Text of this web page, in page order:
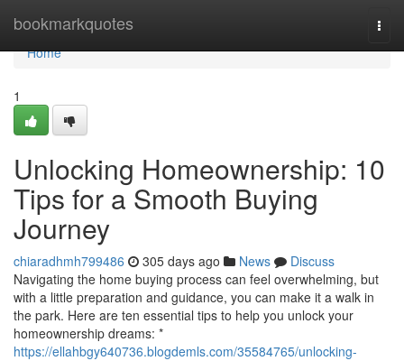
bookmarkquotes
Home
Home
1
Unlocking Homeownership: 10
Tips for a Smooth Buying
Journey
chiaradhmh799486 305 days ago News
Discuss
Navigating the home buying process can feel overwhelming, but
with a little preparation and guidance, you can make it a walk in
the park. Here are ten essential tips to help you unlock your
homeownership dreams: *
https://ellahbgy640736.blogdemls.com/35584765/unlocking-